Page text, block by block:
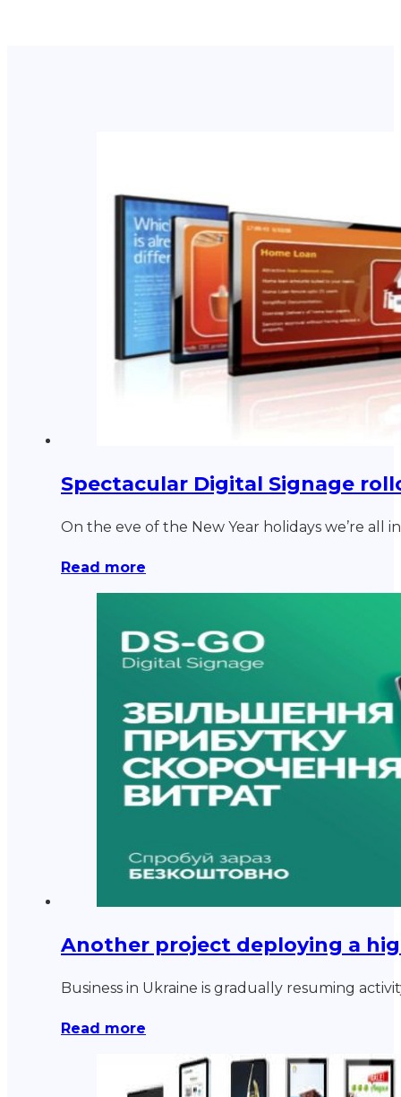
Spectacular Digital Signage
On the eve of the New Year holidays we’re all
Read more
Another project deploying a
Business in Ukraine is gradually resuming
Read more